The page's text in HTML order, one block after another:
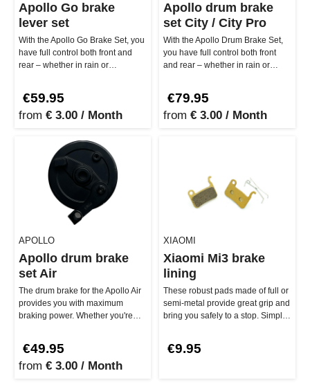
Apollo Go brake
lever set
With the Apollo Go Brake Set, you
have full control both front and
rear – whether in rain or
€59.95
from € 3.00 / Month
Apollo drum brake
set City / City Pro
With the Apollo Drum Brake Set,
you have full control both front
and rear – whether in rain or
€79.95
from € 3.00 / Month
APOLLO
Apollo drum brake
set Air
The drum brake for the Apollo Air
provides you with maximum
braking power. Whether you're
€49.95
from € 3.00 / Month
XIAOMI
Xiaomi Mi3 brake
lining
These robust pads made of full or
semi-metal provide great grip and
bring you safely to a stop. Simply
€9.95